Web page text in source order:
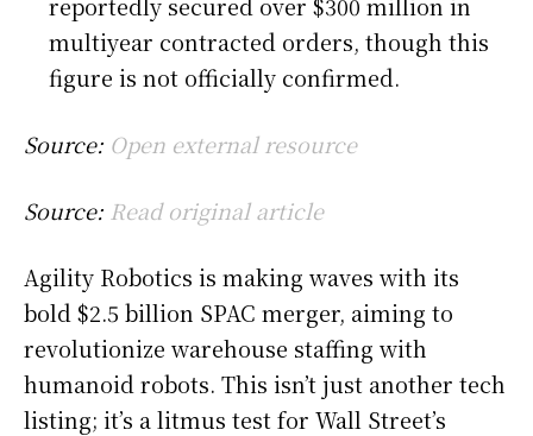
multiyear contracted orders, though this
figure is not officially confirmed.
Source: Open external resource
Source: Read original article
Agility Robotics is making waves with its
bold $2.5 billion SPAC merger, aiming to
revolutionize warehouse staffing with
humanoid robots. This isn’t just another tech
listing; it’s a litmus test for Wall Street’s